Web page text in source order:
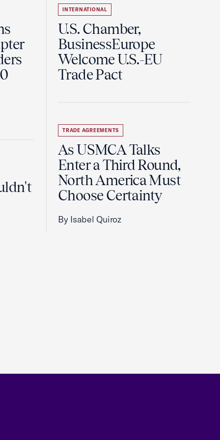
INTERNATIONAL
U.S. Chamber,
BusinessEurope
Welcome U.S.-EU
Trade Pact
TRADE AGREEMENTS
As USMCA Talks
Enter a Third Round,
North America Must
Choose Certainty
By Isabel Quiroz